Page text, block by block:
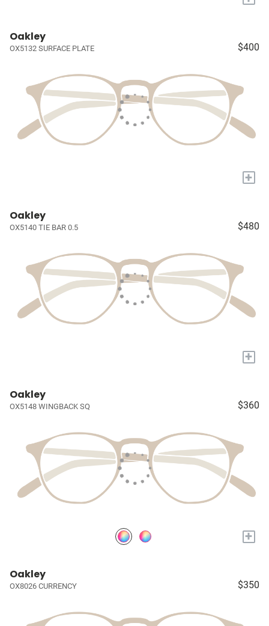
Oakley
OX5132 SURFACE PLATE $400
+
Oakley
OX5140 TIE BAR 0.5 $480
+
Oakley
OX5148 WINGBACK SQ $360
+
Oakley
OX8026 CURRENCY $350